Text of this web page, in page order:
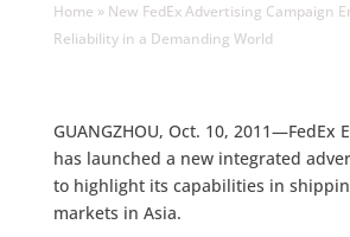
Home » New FedEx Advertising Campaign
Reliability in a Demanding World
GUANGZHOU, Oct. 10, 2011—FedEx
has launched a new integrated
to highlight its capabilities in
markets in Asia.